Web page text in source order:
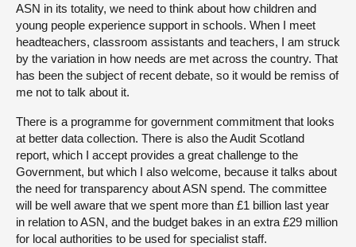
ASN in its totality, we need to think about how children and
young people experience support in schools. When I meet
headteachers, classroom assistants and teachers, I am struck
by the variation in how needs are met across the country. That
has been the subject of recent debate, so it would be remiss of
me not to talk about it.
There is a programme for government commitment that looks
at better data collection. There is also the Audit Scotland
report, which I accept provides a great challenge to the
Government, but which I also welcome, because it talks about
the need for transparency about ASN spend. The committee
will be well aware that we spent more than £1 billion last year
in relation to ASN, and the budget bakes in an extra £29 million
for local authorities to be used for specialist staff.